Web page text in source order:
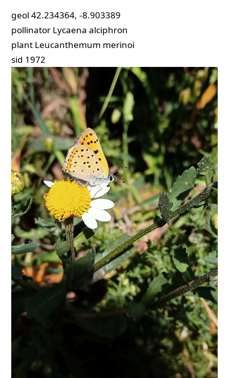
geol 42.234364, -8.903389
pollinator Lycaena alciphron
plant Leucanthemum merinoi
sid 1972